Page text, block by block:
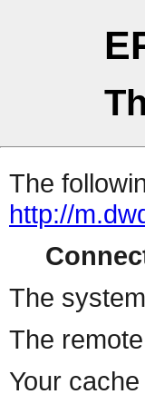
The
http://
The
The
Your